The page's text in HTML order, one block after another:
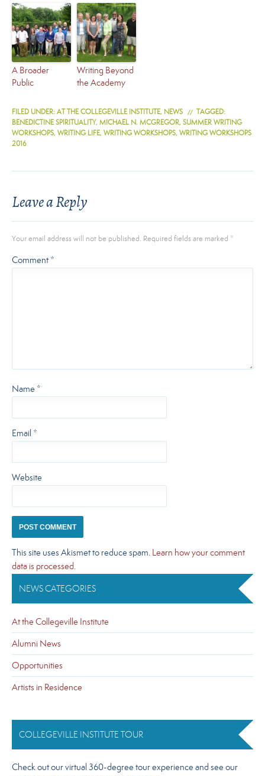
A Broader
Public
Writing Beyond
the Academy
FILED UNDER: AT THE COLLEGEVILLE INSTITUTE, NEWS
TAGGED:
BENEDICTINE SPIRITUALITY, MICHAEL N. MCGREGOR, SUMMER WRITING
WORKSHOPS, WRITING LIFE, WRITING WORKSHOPS, WRITING WORKSHOPS
2016
Leave a Reply
Your email address will not be published. Required fields are marked *
Comment *
Name *
Email *
Website
This site uses Akismet to reduce spam.
Learn how your comment
data is processed.
NEWS CATEGORIES
At the Collegeville Institute
Alumni News
Opportunities
Artists in Residence
COLLEGEVILLE INSTITUTE TOUR
Check out our virtual 360-degree tour experience and see our